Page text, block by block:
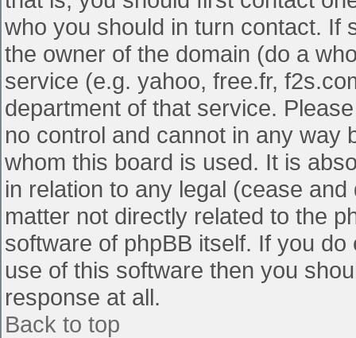
who you should in turn contact. If
the owner of the domain (do a
service (e.g. yahoo, free.fr,
department of that service.
no control and cannot in any way
whom this board is used. It is
in relation to any legal (cease
matter not directly related to the
software of phpBB itself. If you
use of this software then you
response at all.
Back to top